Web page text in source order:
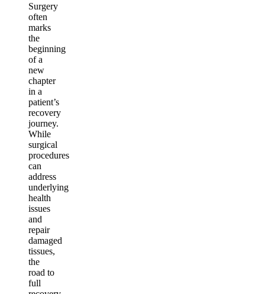
Surgery
often
marks
the
beginning
of a
new
chapter
in a
patient’s
recovery
journey.
While
surgical
procedures
can
address
underlying
health
issues
and
repair
damaged
tissues,
the
road to
full